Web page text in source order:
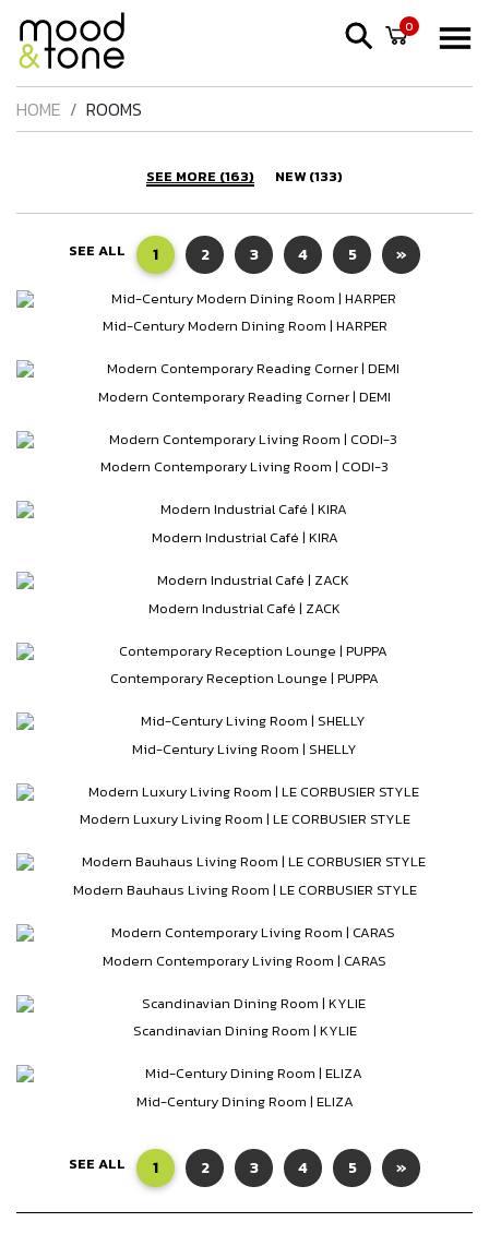
0
HOME ROOMS
SEE MORE (163) NEW (133)
SEE ALL 1 2 3 4 5 »
Mid-Century Modern Dining Room | HARPER
Modern Contemporary Reading Corner | DEMI
Modern Contemporary Living Room | CODI-3
Modern Industrial Café | KIRA
Modern Industrial Café | ZACK
Contemporary Reception Lounge | PUPPA
Mid-Century Living Room | SHELLY
Modern Luxury Living Room | LE CORBUSIER STYLE
Modern Bauhaus Living Room | LE CORBUSIER STYLE
Modern Contemporary Living Room | CARAS
Scandinavian Dining Room | KYLIE
Mid-Century Dining Room | ELIZA
SEE ALL 1 2 3 4 5 »